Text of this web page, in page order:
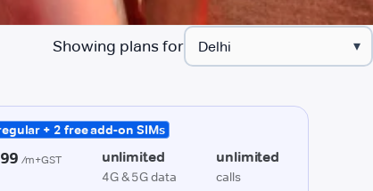
Showing plans for ▾